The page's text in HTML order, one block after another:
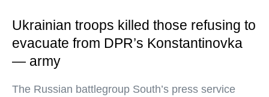
Ukrainian troops killed those refusing to
evacuate from DPR’s Konstantinovka
— army
The Russian battlegroup South’s press service